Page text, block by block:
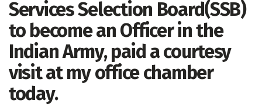
Services Selection Board(SSB)
to become an Officer in the
Indian Army, paid a courtesy
visit at my office chamber
today.